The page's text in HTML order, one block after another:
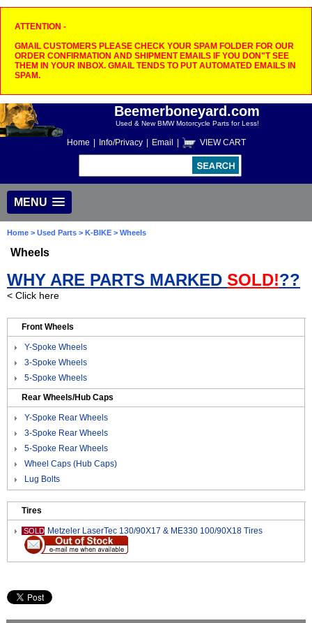
ATTENTION -
GMAIL CUSTOMERS PLEASE CHECK YOUR SPAM FOLDER FOR OUR
ORDER CONFIRMATION AND SHIPMENT EMAILS IF YOU DON"T SEE
THEM IN YOUR INBOX. GMAIL TENDS TO PUT AUTOMATED EMAILS IN
SPAM.
Beemerboneyard.com
Used & New BMW Motorcycle Parts for Less!
Home Info/Privacy Email VIEW CART
MENU
Home > Used Parts > K-BIKE > Wheels
Wheels
WHY ARE PARTS MARKED SOLD!??
< Click here
Front Wheels
Y-Spoke Wheels
3-Spoke Wheels
5-Spoke Wheels
Rear Wheels/Hub Caps
Y-Spoke Rear Wheels
3-Spoke Rear Wheels
5-Spoke Rear Wheels
Wheel Caps (Hub Caps)
Lug Bolts
Tires
SOLD Metzeler LaserTec 130/90X17 & ME330 100/90X18 Tires